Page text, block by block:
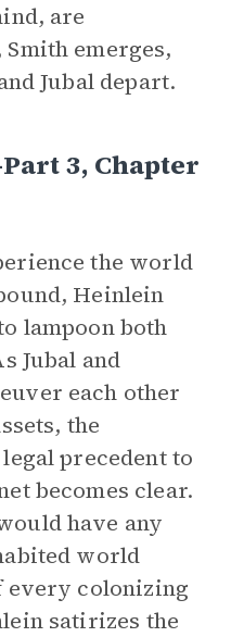
are
emerges,
Jubal depart.
3, Chapter
the world
Heinlein
lampoon both
Jubal and
each other
the
precedent to
becomes clear.
have any
world
every colonizing
satirizes the